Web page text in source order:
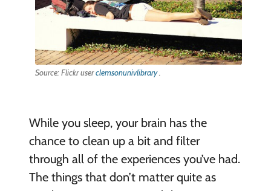
Source: Flickr userclemsonunivlibrary
While you sleep, your brain has the
chance to clean up a bit and filter
through all of the experiences you’ve had.
The things that don’t matter quite as